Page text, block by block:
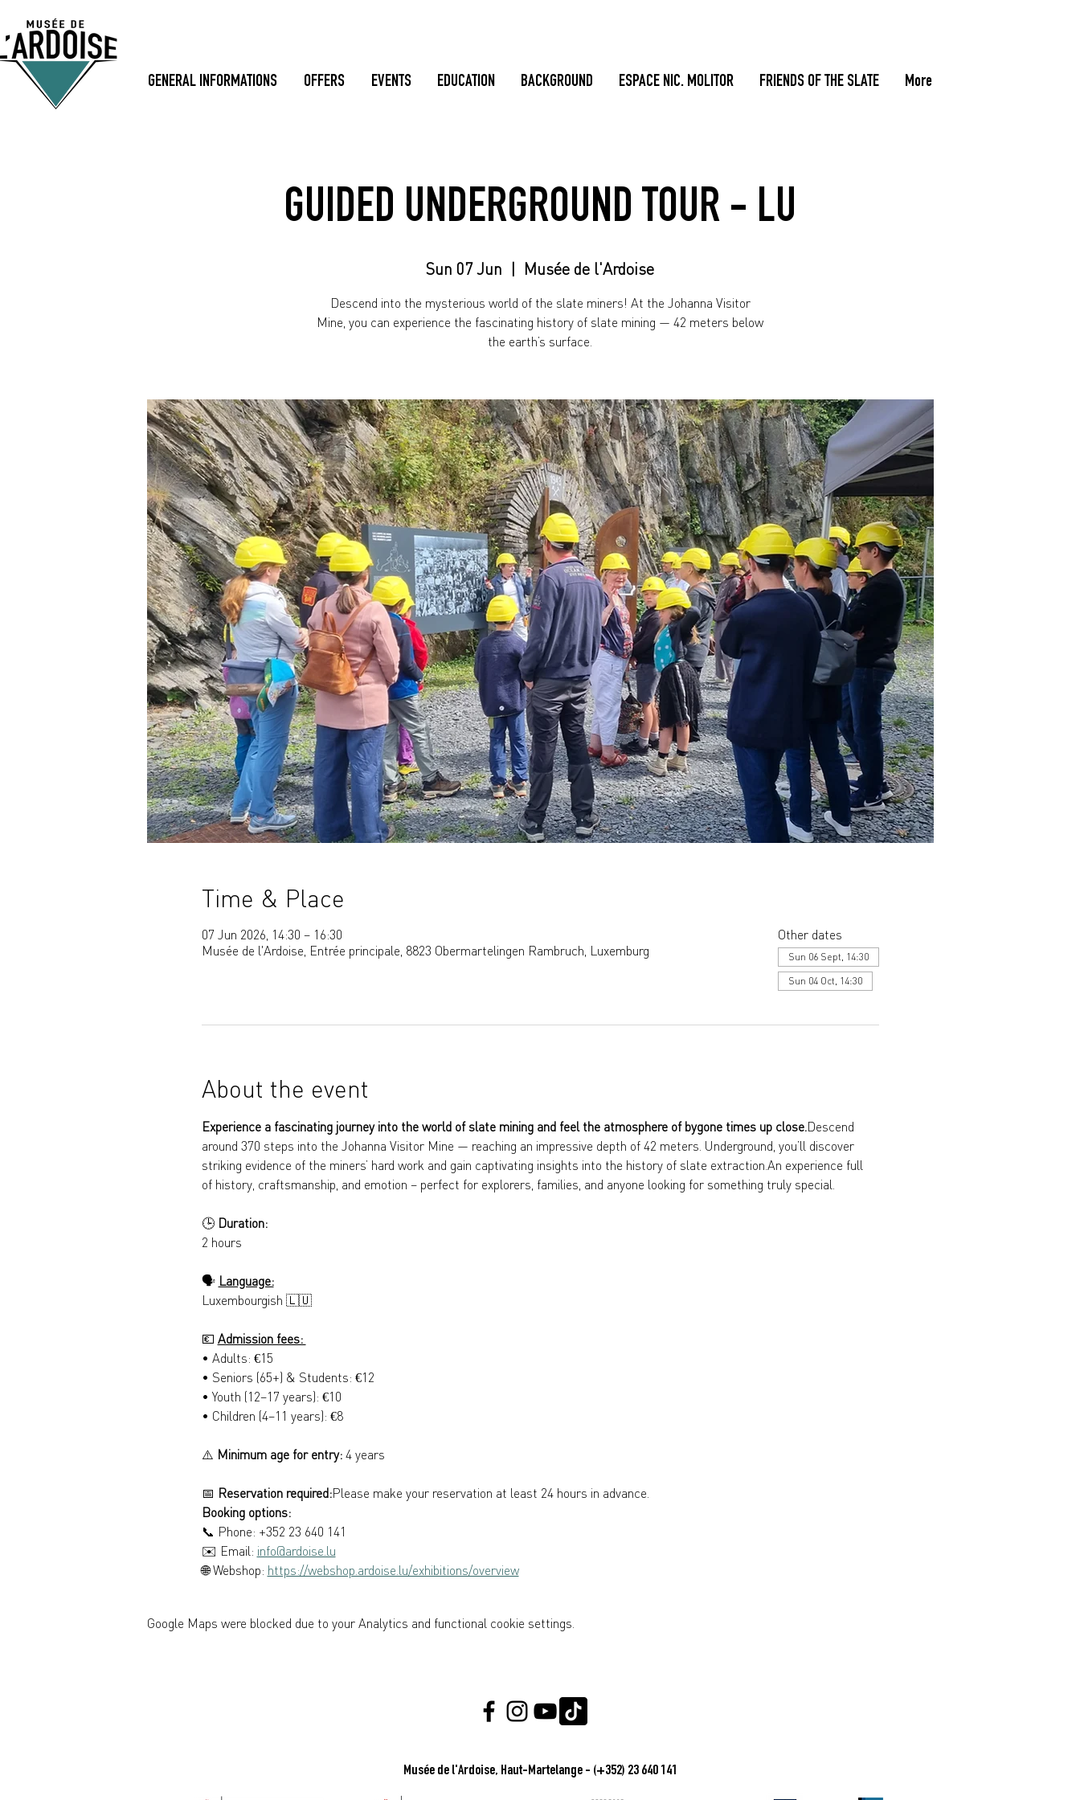
GENERAL INFORMATIONS OFFERS EVENTS EDUCATION BACKGROUND ESPACE NIC. MOLITOR FRIENDS OF THE SLATE More
GUIDED UNDERGROUND TOUR - LU
Sun 07 Jun
  |
Musée de l'Ardoise
Descend into the mysterious world of the slate miners! At the Johanna Visitor
Mine, you can experience the fascinating history of slate mining — 42 meters below
the earth’s surface.
Time & Place
07 Jun 2026, 14:30 – 16:30
Musée de l'Ardoise, Entrée principale, 8823 Obermartelingen Rambruch, Luxemburg
Other dates
Sun 06 Sept, 14:30
Sun 04 Oct, 14:30
About the event
Experience a fascinating journey into the world of slate mining and feel the atmosphere of bygone times up close.Descend
around 370 steps into the Johanna Visitor Mine — reaching an impressive depth of 42 meters. Underground, you’ll discover
striking evidence of the miners’ hard work and gain captivating insights into the history of slate extraction.An experience full
of history, craftsmanship, and emotion – perfect for explorers, families, and anyone looking for something truly special.
🕒 Duration:
2 hours
🗣️ Language:
Luxembourgish 🇱🇺
💶 Admission fees:
• Adults: €15
• Seniors (65+) & Students: €12
• Youth (12–17 years): €10
• Children (4–11 years): €8
⚠️ Minimum age for entry: 4 years
📅 Reservation required:Please make your reservation at least 24 hours in advance.
Booking options:
📞 Phone: +352 23 640 141
✉️ Email: info@ardoise.lu
🌐 Webshop: https://webshop.ardoise.lu/exhibitions/overview
Google Maps were blocked due to your Analytics and functional cookie settings.
Musée de l'Ardoise, Haut-Martelange - (+352) 23 640 141